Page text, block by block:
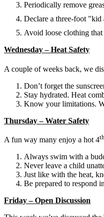
Periodically remove
Declare a three-foot "kid
Avoid loose clothing
Wednesday – Heat Safety
A couple of weeks back, we
Don’t forget the
Stay hydrated. Heat
Know your limitations.
Thursday – Water Safety
A fun way many enjoy a hot 4th
Always swim with a
Never leave a child
Just like with the heat,
Be prepared to respond
Friday – Open Discussion